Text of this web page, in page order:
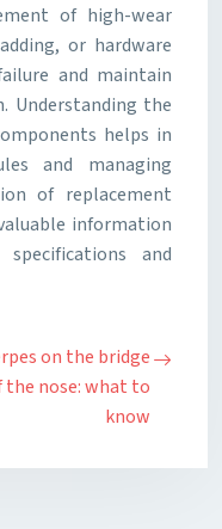
of high-wear
or hardware
and maintain
Understanding the
helps in
and managing
of replacement
information
and
on the bridge
the nose: what to
know